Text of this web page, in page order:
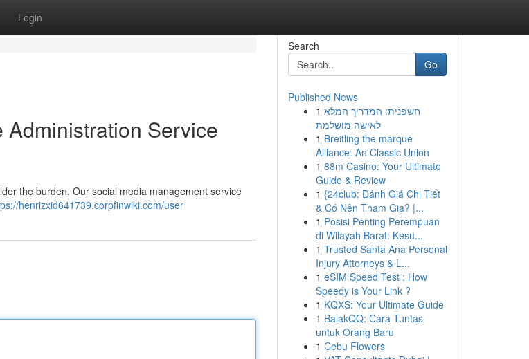
Login
Service
the burden. Our social media management service
henrizxid641739.corpfinwiki.com/user
Search
Go
Published News
1 חשפנית: המדריך המלא
לאישה מושלמת
1 Breitling the marque
Alliance: An Classic Union
1 88m Casino: Your Ultimate
Guide & Review
1 {24club: Đánh Giá Chi Tiết
& Có Nên Tham Gia? |...
1 Posisi Penting Perempuan
di Wilayah Barat: Kesu...
1 Trusted Santa Ana Personal
Injury Attorneys & L...
1 eSIM Speed Test : How
Speedy is Your Link ?
1 KQXS: Your Ultimate Guide
1 BalakQQ: Cara Tuntas
untuk Orang Baru
1 Cebu Flowers